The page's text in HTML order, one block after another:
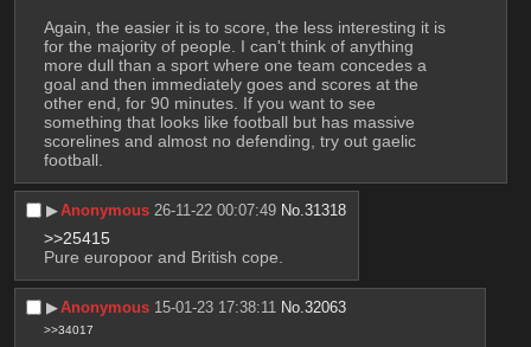
Again, the easier it is to score, the less interesting it is
for the majority of people. I can't think of anything
more dull than a sport where one team concedes a
goal and then immediately goes and scores at the
other end, for 90 minutes. If you want to see
something that looks like football but has massive
scorelines and almost no defending, try out gaelic
football.
▶︎Anonymous 26-11-22 00:07:49 No.31318
>>25415
Pure europoor and British cope.
▶︎Anonymous 15-01-23 17:38:11 No.32063
>>34017